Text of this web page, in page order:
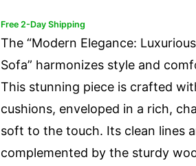
Free 2-Day Shipping
The “Modern Elegance:
Sofa” harmonizes style and
This stunning piece is crafted
cushions, enveloped in a rich,
soft to the touch. Its clean lines
complemented by the sturdy